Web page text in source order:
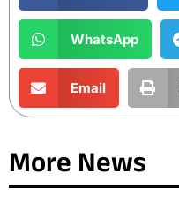
WhatsApp
Email
More News